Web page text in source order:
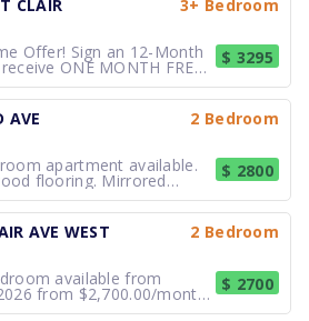
prestigious Forest Hill
luxury living. Featuring
CLAIR
3+ Bedroom
Offer! Sign an 12-Month
ONE MONTH FREE
executive 3 bedroom
city landmark. 400
an absolutely stunning
building with many elegant
a Group of Seven
$ 3295
AVE
2 Bedroom
apartment available.
flooring. Mirrored
doors. Large mirrored
European Styled
Stove/ Dishwasher/
A/C. Modern
with whirlpool.
$ 2800
AVE WEST
2 Bedroom
available from
from $2,700.00/month
by July 31, 2026 and
$ 2700